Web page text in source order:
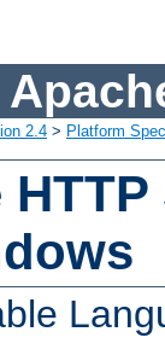
2.4 > Platform